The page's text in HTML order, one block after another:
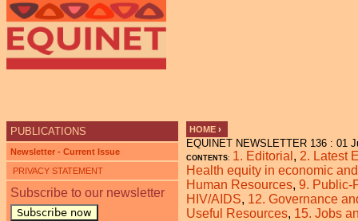
YOU ARE HERE
HOME ›
EQUINET NEWSLETTER 136 : 01
CONTENTS: 1. Editorial , 2. Latest
Health equity in economic
Human Resources, 9. Public-
HIV/AIDS, 12. Governance
Useful Resources, 15. Jobs
PUBLICATIONS
Newsletter - Current Issue
PRIVACY STATEMENT
Subscribe to our newsletter
Subscribe now